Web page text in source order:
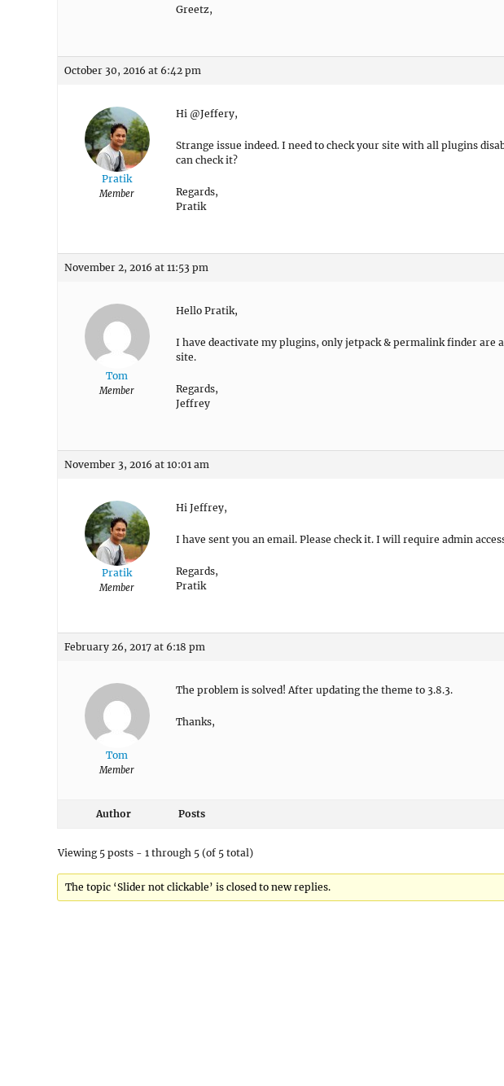
Greetz,
October 30, 2016 at 6:42 pm
Pratik
Member
Hi @Jeffery,
Strange issue indeed. I need to check your site with all plugins
can check it?
Regards,
Pratik
November 2, 2016 at 11:53 pm
Tom
Member
Hello Pratik,
I have deactivate my plugins, only jetpack & permalink finder are
site.
Regards,
Jeffrey
November 3, 2016 at 10:01 am
Pratik
Member
Hi Jeffrey,
I have sent you an email. Please check it. I will require admin
Regards,
Pratik
February 26, 2017 at 6:18 pm
Tom
Member
The problem is solved! After updating the theme to 3.8.3.
Thanks,
Author Posts
Viewing 5 posts - 1 through 5 (of 5 total)
The topic ‘Slider not clickable’ is closed to new replies.